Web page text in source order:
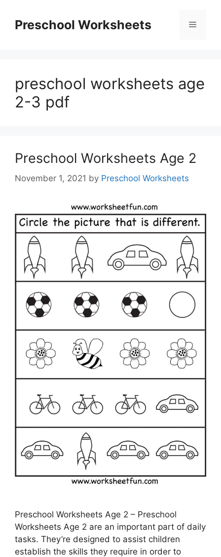
contentPreschool Worksheets Menu
preschool worksheets age
2-3 pdf
Preschool Worksheets Age 2
November 1, 2021 by Preschool Worksheets
Preschool Worksheets Age 2 – Preschool
Worksheets Age 2 are an important part of daily
tasks. They’re designed to assist children
establish the skills they require in order to